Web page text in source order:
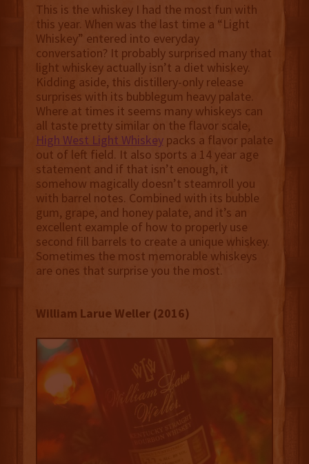
This is the whiskey I had the most fun with
this year. When was the last time a “Light
Whiskey” entered into everyday
conversation? It probably surprised many that
light whiskey actually isn’t a diet whiskey.
Kidding aside, this distillery-only release
surprises with its bubblegum heavy palate.
Where at times it seems many whiskeys can
all taste pretty similar on the flavor scale,
High West Light Whiskeypacks a flavor palate
out of left field. It also sports a 14 year age
statement and if that isn’t enough, it
somehow magically doesn’t steamroll you
with barrel notes. Combined with its bubble
gum, grape, and honey palate, and it’s an
excellent example of how to properly use
second fill barrels to create a unique whiskey.
Sometimes the most memorable whiskeys
are ones that surprise you the most.
William Larue Weller (2016)